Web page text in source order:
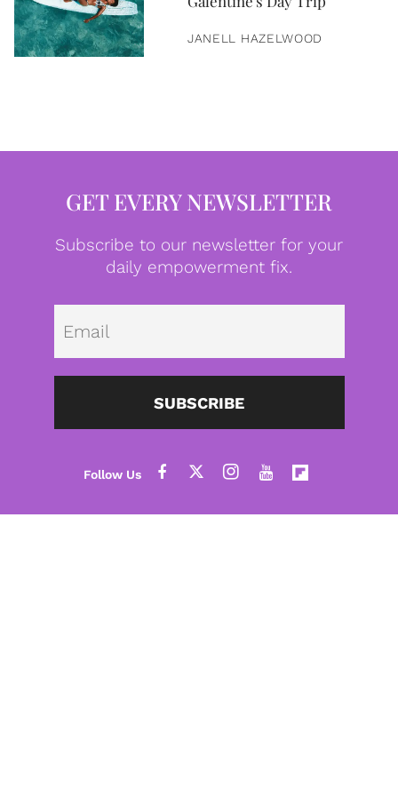
JANELL HAZELWOOD
GET EVERY NEWSLETTER
Subscribe to our newsletter for your
daily empowerment fix.
SUBSCRIBE